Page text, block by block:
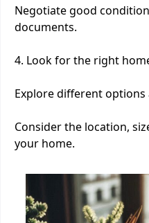
Negotiate good
documents.
4. Look for the right
Explore different
Consider the location,
your home.